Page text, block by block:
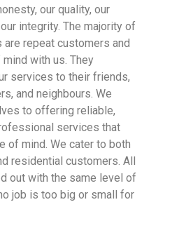
our quality, our
integrity. The majority of
are repeat customers and
with us. They
services to their friends,
and neighbours. We
to offering reliable,
services that
of mind. We cater to both
residential customers. All
out with the same level of
job is too big or small for